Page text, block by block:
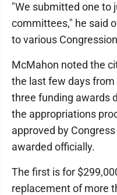
"We submitted one to
committees," he said
to various
McMahon noted the
the last few days
three funding awards
the appropriations
approved by
awarded officially.
The first is for
replacement of more